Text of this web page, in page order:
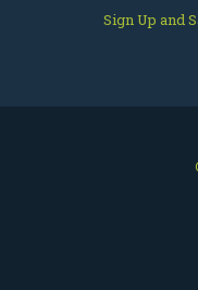
Sign Up and